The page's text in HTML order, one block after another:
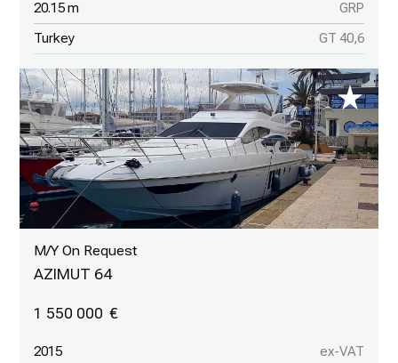
20.15 m GRP
Turkey GT 40,6
M/Y On Request
AZIMUT 64
1 550 000
2015 ex-VAT